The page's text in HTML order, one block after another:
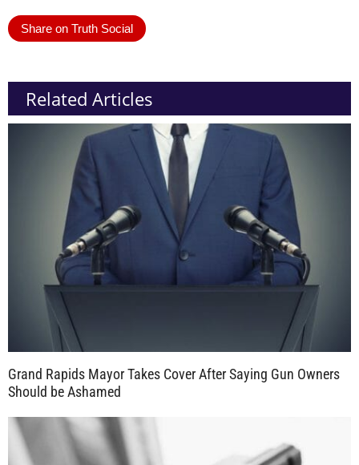
Share on Truth Social
Related Articles
Grand Rapids Mayor Takes Cover After Saying Gun Owners
Should be Ashamed